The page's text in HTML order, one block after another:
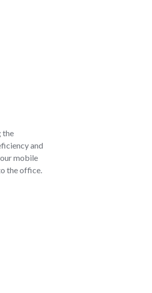
the
and
mobile
the office.